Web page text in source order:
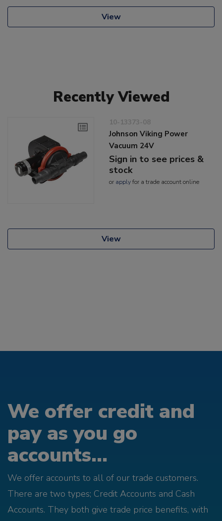
View
Recently Viewed
10-13373-08
Johnson Viking Power
Vacuum 24V
Sign in to see prices &
stock
or applyfor a trade account online
View
We offer credit and
pay as you go
accounts...
We offer accounts to all of our trade customers.
There are two types; Credit Accounts and Cash
Accounts. They both give trade price benefits, with